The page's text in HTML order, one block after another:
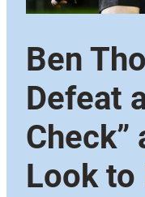
Ben
Defeat
Check”
Look to